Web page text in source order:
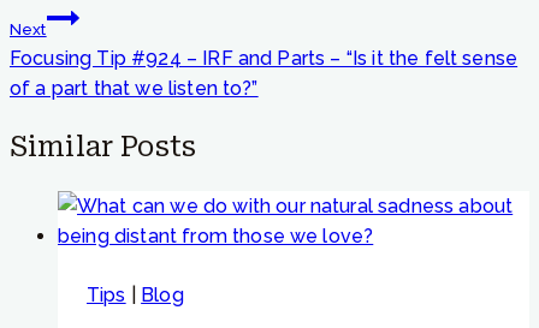
Next
Focusing Tip #924 – IRF and Parts – “Is it the felt sense
of a part that we listen to?”
Similar Posts
Tips Blog